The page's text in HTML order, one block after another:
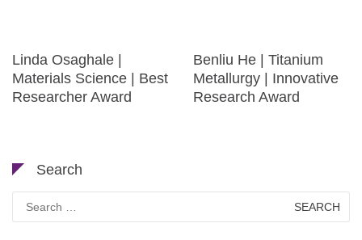
Linda Osaghale |
Materials Science | Best
Researcher Award
Benliu He | Titanium
Metallurgy | Innovative
Research Award
Search
Search
for: